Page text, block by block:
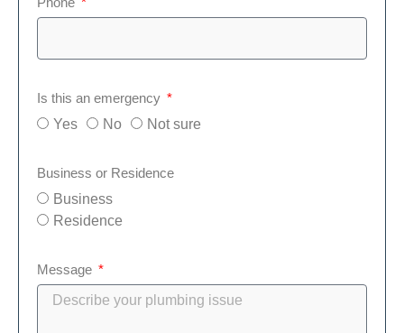
Is this an emergency
Yes
No Not sure
Business or Residence
Business
Residence
Message